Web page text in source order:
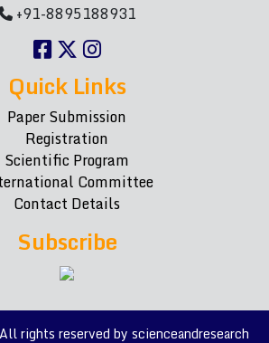
+91-8895188931
Quick Links
Paper Submission
Registration
Scientific Program
Committee
Contact Details
Subscribe
rights reserved by scienceandresearch